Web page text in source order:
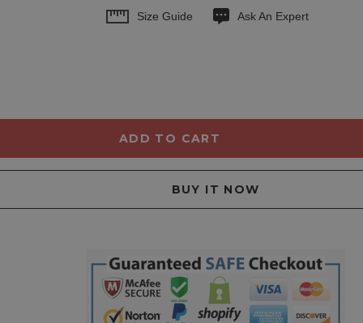
Size Guide Ask An Expert